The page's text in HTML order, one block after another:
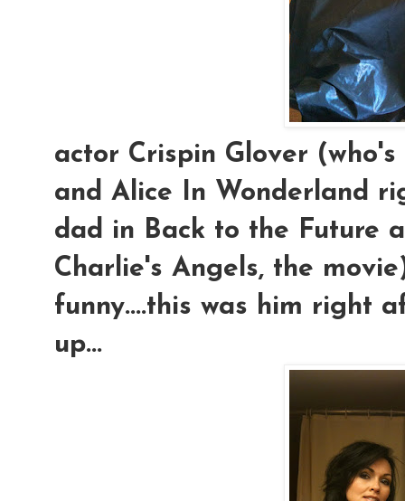
actor Crispin Glover
and Alice In Wonderland
dad in Back to the Future
Charlie's Angels, the
funny....this was him right
up...